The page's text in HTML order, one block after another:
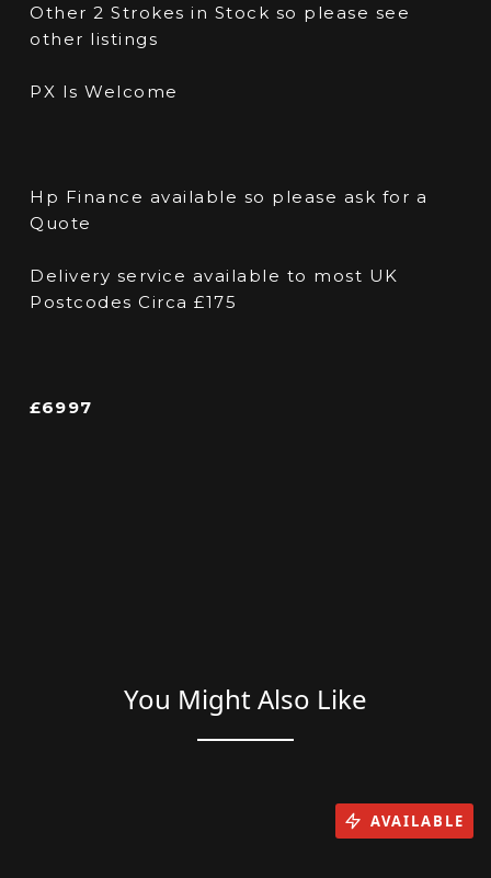
Other 2 Strokes in Stock so please see
other listings
PX Is Welcome
Hp Finance available so please ask for a
Quote
Delivery service available to most UK
Postcodes Circa £175
£6997
You Might Also Like
AVAILABLE